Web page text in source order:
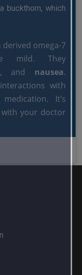
buckthorn, which
omega-7
mild. They
, and nausea.
with
It’s
your doctor